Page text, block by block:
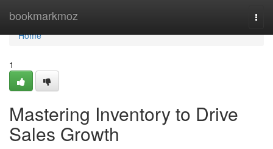
bookmarkmoz
Home
Home
1
Mastering Inventory to Drive
Sales Growth